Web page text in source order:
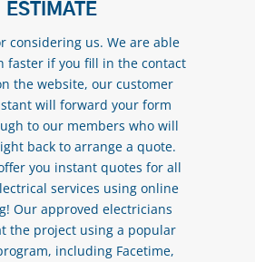
ESTIMATE
considering us. We are able
faster if you fill in the contact
the website, our customer
will forward your form
to our members who will
back to arrange a quote.
you instant quotes for all
services using online
Our approved electricians
the project using a popular
including Facetime,